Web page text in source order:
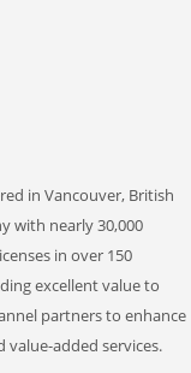
in Vancouver, British
with nearly 30,000
in over 150
excellent value to
partners to enhance
value-added services.